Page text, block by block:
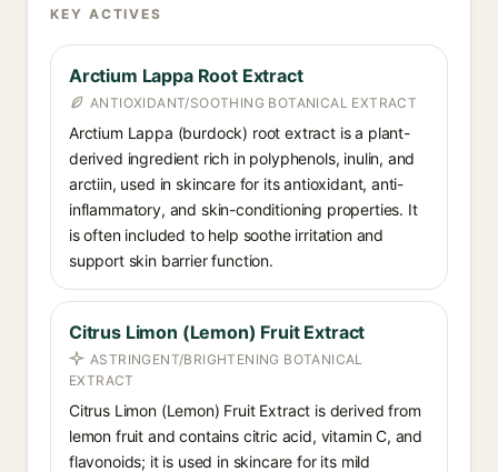
KEY ACTIVES
Arctium Lappa Root Extract
ANTIOXIDANT/SOOTHING BOTANICAL EXTRACT
Arctium Lappa (burdock) root extract is a plant-
derived ingredient rich in polyphenols, inulin, and
arctiin, used in skincare for its antioxidant, anti-
inflammatory, and skin-conditioning properties. It
is often included to help soothe irritation and
support skin barrier function.
Citrus Limon (Lemon) Fruit Extract
ASTRINGENT/BRIGHTENING BOTANICAL
EXTRACT
Citrus Limon (Lemon) Fruit Extract is derived from
lemon fruit and contains citric acid, vitamin C, and
flavonoids; it is used in skincare for its mild